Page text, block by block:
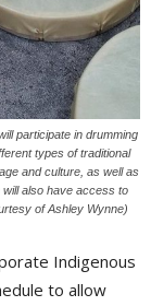
participate in drumming
types of traditional
and culture, as well as
also have access to
of Ashley Wynne)
Indigenous
to allow